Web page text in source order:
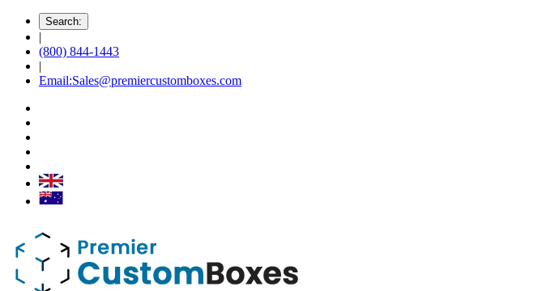
Search:
|
(800) 844-1443
|
Email:Sales@premiercustomboxes.com